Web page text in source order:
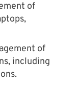
of
of
including